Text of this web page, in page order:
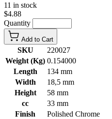
11 in stock
$4.88
Quantity
Add to Cart
SKU
220027
Weight (Kg) 0.154000
Length
134 mm
Width
18,5 mm
Height
58 mm
cc
33 mm
Finish
Polished Chrome